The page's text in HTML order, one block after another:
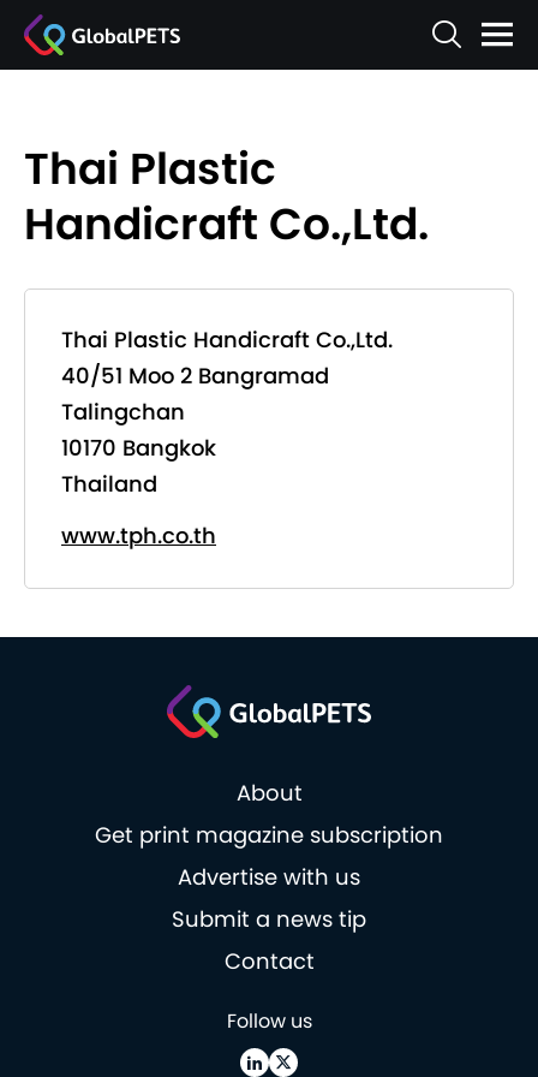
Thai Plastic
Handicraft Co.,Ltd.
Thai Plastic Handicraft Co.,Ltd.
40/51 Moo 2 Bangramad
Talingchan
10170 Bangkok
Thailand
www.tph.co.th
About
Get print magazine subscription
Advertise with us
Submit a news tip
Contact
Follow us